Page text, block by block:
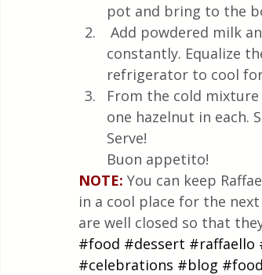
pot and bring to the
constantly. Equalize
refrigerator to cool
From the cold
one hazelnut in each.
Serve!
Buon appetito!
NOTE: You can keep
in a cool place for the
are well closed so that
#food #dessert #raffaello
#celebrations #blog